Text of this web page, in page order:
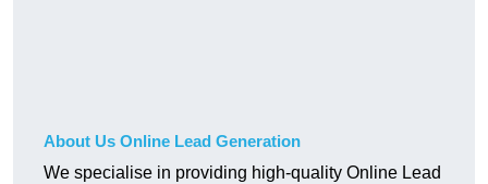
About Us Online Lead Generation
We specialise in providing high-quality Online Lead